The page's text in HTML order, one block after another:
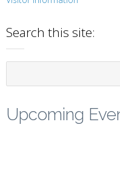
Search this site:
Upcoming